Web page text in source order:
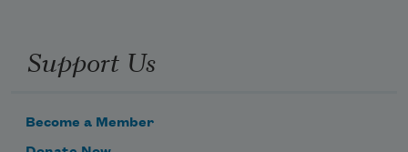
Support Us
Become a Member